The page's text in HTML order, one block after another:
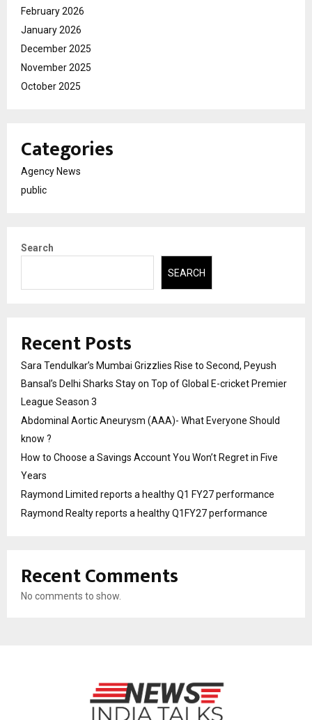
February 2026
January 2026
December 2025
November 2025
October 2025
Categories
Agency News
public
Search
SEARCH
Recent Posts
Sara Tendulkar’s Mumbai Grizzlies Rise to Second, Peyush
Bansal’s Delhi Sharks Stay on Top of Global E-cricket Premier
League Season 3
Abdominal Aortic Aneurysm (AAA)- What Everyone Should
know ?
How to Choose a Savings Account You Won’t Regret in Five
Years
Raymond Limited reports a healthy Q1 FY27 performance
Raymond Realty reports a healthy Q1FY27 performance
Recent Comments
No comments to show.